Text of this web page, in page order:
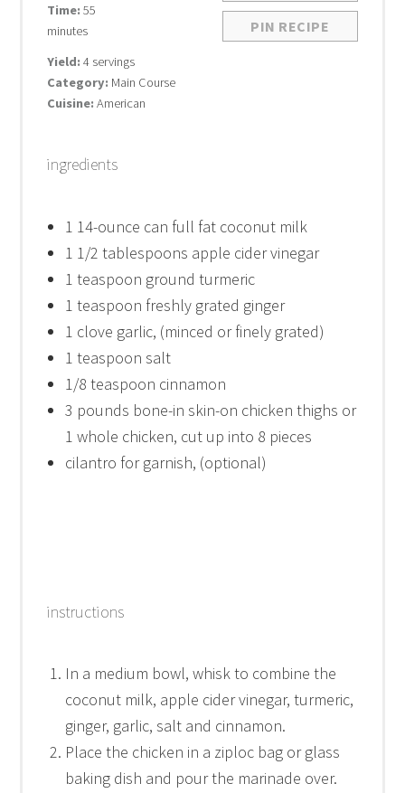
PIN RECIPE
Time: 55
minutes
Yield: 4 servings
Category: Main Course
Cuisine: American
ingredients
1 14-ounce can full fat coconut milk
1 1/2 tablespoons apple cider vinegar
1 teaspoon ground turmeric
1 teaspoon freshly grated ginger
1 clove garlic, (minced or finely grated)
1 teaspoon salt
1/8 teaspoon cinnamon
3 pounds bone-in skin-on chicken thighs or
1 whole chicken, cut up into 8 pieces
cilantro for garnish, (optional)
instructions
In a medium bowl, whisk to combine the
coconut milk, apple cider vinegar, turmeric,
ginger, garlic, salt and cinnamon.
Place the chicken in a ziploc bag or glass
baking dish and pour the marinade over.